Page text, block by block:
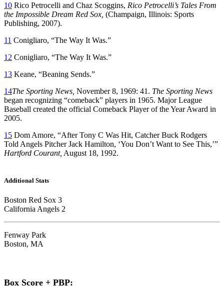
10 Rico Petrocelli and Chaz Scoggins, Rico Petrocelli’s Tales From
the Impossible Dream Red Sox, (Champaign, Illinois: Sports
Publishing, 2007).
11 Conigliaro, “The Way It Was.”
12 Conigliaro, “The Way It Was.”
13 Keane, “Beaning Sends.”
14The Sporting News, November 8, 1969: 41. The Sporting News
began recognizing “comeback” players in 1965. Major League
Baseball created the official Comeback Player of the Year Award in
2005.
15 Dom Amore, “After Tony C Was Hit, Catcher Buck Rodgers
Told Angels Pitcher Jack Hamilton, ‘You Don’t Want to See This,’”
Hartford Courant, August 18, 1992.
Additional Stats
Boston Red Sox 3
California Angels 2
Fenway Park
Boston, MA
Box Score + PBP: